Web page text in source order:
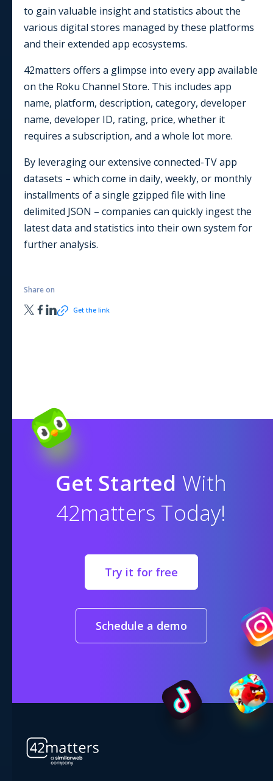
to gain valuable insight and statistics about the
various digital stores managed by these platforms
and their extended app ecosystems.
42matters offers a glimpse into every app available
on the Roku Channel Store. This includes app
name, platform, description, category, developer
name, developer ID, rating, price, whether it
requires a subscription, and a whole lot more.
By leveraging our extensive connected-TV app
datasets – which come in daily, weekly, or monthly
installments of a single gzipped file with line
delimited JSON – companies can quickly ingest the
latest data and statistics into their own system for
further analysis.
Share on
Get the link
Get Started With
42matters Today!
Try it for free
Schedule a demo